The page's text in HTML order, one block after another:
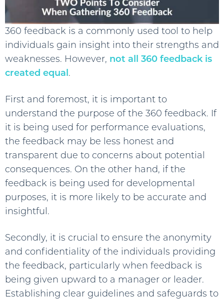
360 feedback is a commonly used tool to help
individuals gain insight into their strengths and
weaknesses. However, not all 360 feedback is
created equal .
First and foremost, it is important to
understand the purpose of the 360 feedback. If
it is being used for performance evaluations,
the feedback may be less honest and
transparent due to concerns about potential
consequences. On the other hand, if the
feedback is being used for developmental
purposes, it is more likely to be accurate and
insightful.
Secondly, it is crucial to ensure the anonymity
and confidentiality of the individuals providing
the feedback, particularly when feedback is
being given upward to a manager or leader.
Establishing clear guidelines and safeguards to